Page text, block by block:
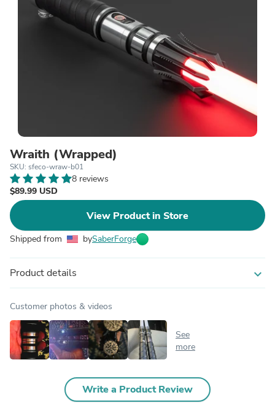
Wraith (Wrapped)
SKU: sfeco-wraw-b01
8 reviews
$89.99 USD
View Product in Store
Shipped from bySaberForge
Product details expand_more
Customer photos & videos
See
more
Write a Product Review